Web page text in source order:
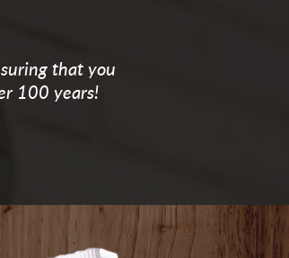
that you
100 years!